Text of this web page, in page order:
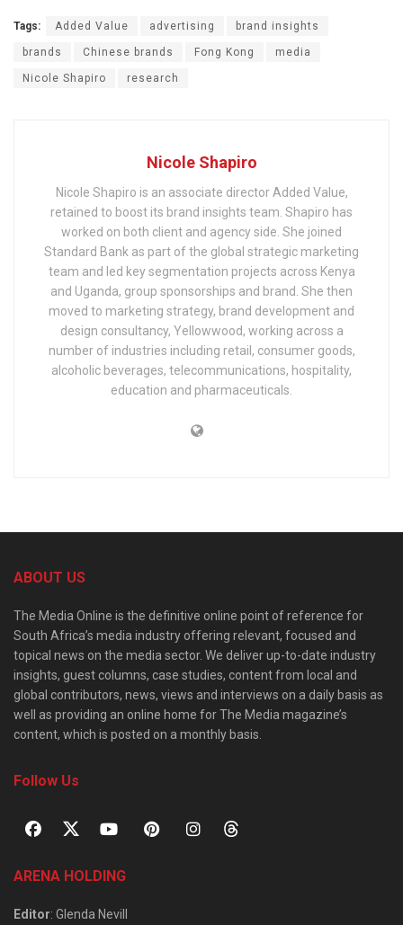
Tags: Added Value advertising brand insights
brands Chinese brands Fong Kong media
Nicole Shapiro research
Nicole Shapiro
Nicole Shapiro is an associate director Added Value,
retained to boost its brand insights team. Shapiro has
worked on both client and agency side. She joined
Standard Bank as part of the global strategic marketing
team and led key segmentation projects across Kenya
and Uganda, group sponsorships and brand. She then
moved to marketing strategy, brand development and
design consultancy, Yellowwood, working across a
number of industries including retail, consumer goods,
alcoholic beverages, telecommunications, hospitality,
education and pharmaceuticals.
ABOUT US
The Media Online is the definitive online point of reference for
South Africa’s media industry offering relevant, focused and
topical news on the media sector. We deliver up-to-date industry
insights, guest columns, case studies, content from local and
global contributors, news, views and interviews on a daily basis as
well as providing an online home for The Media magazine’s
content, which is posted on a monthly basis.
Follow Us
ARENA HOLDING
Editor: Glenda Nevill